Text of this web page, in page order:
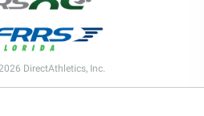
DirectAthletics, Inc.